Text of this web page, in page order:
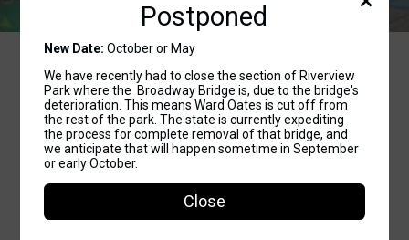
Events
3K, Food Trucks, Kids' Games, &
Costume Contest
Good Shepherd Run for
Postponed
New Date: October or May
We have recently had to close the section of Riverview
Park where the Broadway Bridge is, due to the bridge's
deterioration. This means Ward Oates is cut off from
the rest of the park. The state is currently expediting
the process for complete removal of that bridge, and
we anticipate that will happen sometime in September
or early October.
Close